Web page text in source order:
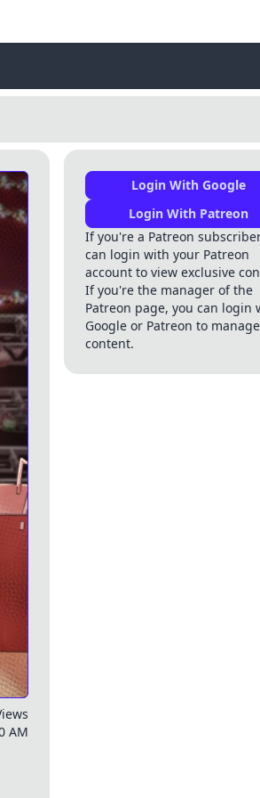
AM
Login With Google
Login With Patreon
If you're a Patreon
can login with your Patreon
account to view exclusive
If you're the manager of the
Patreon page, you can login
Google or Patreon to
content.